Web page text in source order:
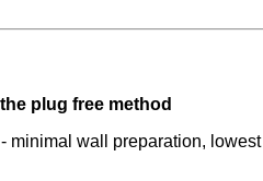
plug free method
minimal wall preparation,